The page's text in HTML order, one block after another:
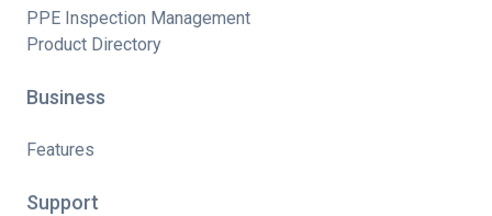
PPE Inspection Management
Product Directory
Business
Features
Support